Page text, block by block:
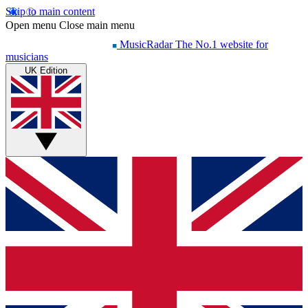
Skip to main content
Open menu Close main menu
MusicRadar The No.1 website for
musicians
UK Edition